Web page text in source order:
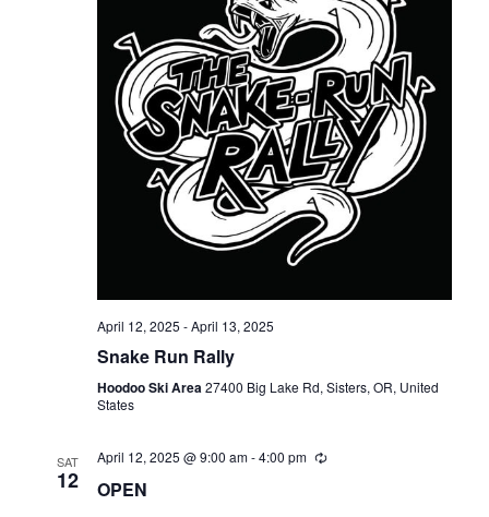
April 12, 2025 -April 13, 2025
Snake Run Rally
Hoodoo Ski Area27400 Big Lake Rd, Sisters, OR, United
States
SAT
12
April 12, 2025 @ 9:00 am-4:00 pm
OPEN